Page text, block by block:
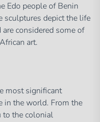
Edo people of Benin
sculptures depict the life
considered some of
art.
most significant
in the world. From the
to the colonial